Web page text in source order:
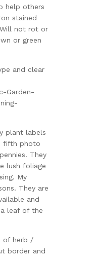
help others
stained
not rot or
or green
and clear
Garden-
plant labels
fifth photo
They
lush foliage
My
They are
and
leaf of the
of herb /
border and